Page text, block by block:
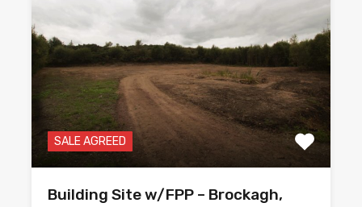
SALE AGREED
Building Site w/FPP – Brockagh,